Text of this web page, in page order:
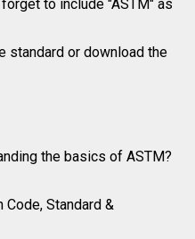
to include "ASTM" as
standard or download the
the basics of ASTM?
Standard &